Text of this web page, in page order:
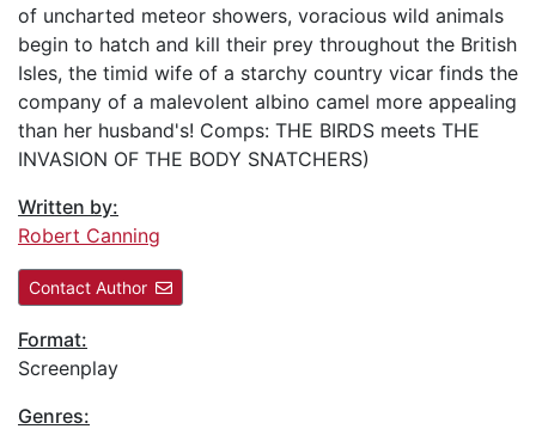
of uncharted meteor showers, voracious wild animals
begin to hatch and kill their prey throughout the British
Isles, the timid wife of a starchy country vicar finds the
company of a malevolent albino camel more appealing
than her husband's! Comps: THE BIRDS meets THE
INVASION OF THE BODY SNATCHERS)
Written by:
Robert Canning
Contact Author
Format:
Screenplay
Genres: